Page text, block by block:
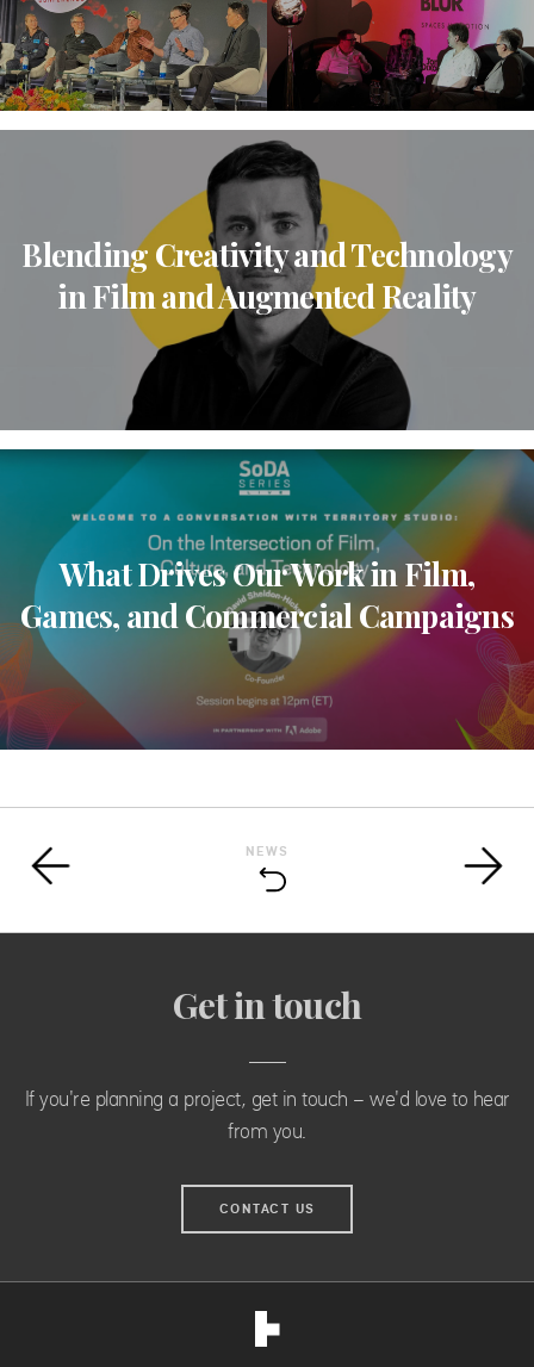
Blending Creativity and Technology
in Film and Augmented Reality
What Drives Our Work in Film,
Games, and Commercial Campaigns
NEWS
Get in touch
If you're planning a project, get in touch - we'd love to hear
from you.
CONTACT US